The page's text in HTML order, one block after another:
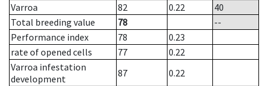
Varroa
82 0.22
40
Total breeding value
78
--
Performance index
78
0.23
rate of opened cells
77
0.22
Varroa infestation
development
87
0.22